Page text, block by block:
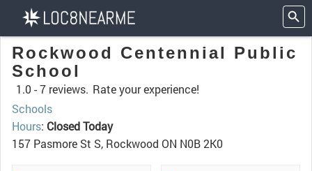
Rockwood Centennial Public
School
1.0 -7 reviews. Rate your experience!
Schools
Hours: Closed Today
157 Pasmore St S, Rockwood ON N0B 2K0